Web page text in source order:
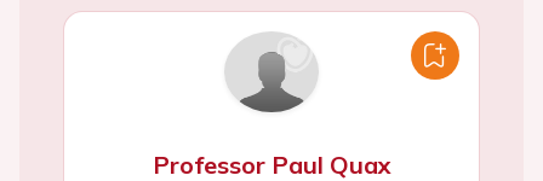
Professor Paul Quax